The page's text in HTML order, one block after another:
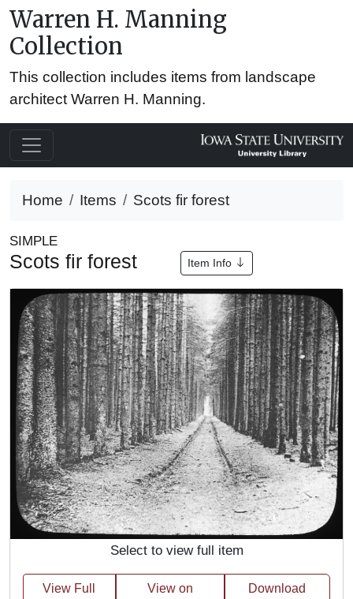
Warren H. Manning
Collection
This collection includes items from landscape
architect Warren H. Manning.
Home Items Scots fir forest
SIMPLE
Scots fir forest Item Info
Select to view full item
View Full
View on
Download